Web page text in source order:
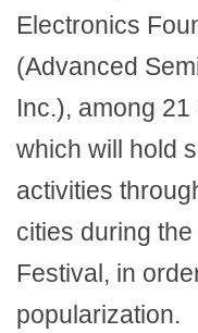
Electronics
(Advanced
Inc.), among
which will hold
activities
cities during the
Festival, in
popularization.